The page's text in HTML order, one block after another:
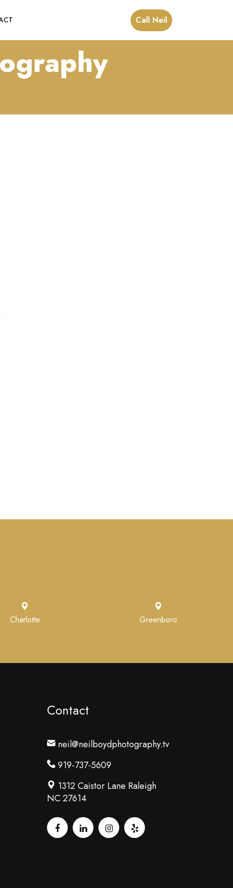
Call Neil
Charlotte Greenboro
Contact
neil@neilboydphotography.tv
919-737-5609
1312 Caistor Lane Raleigh
NC 27614